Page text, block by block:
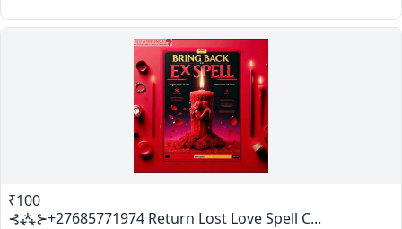
₹100
⊰⁂⊱+27685771974 Return Lost Love Spell C...